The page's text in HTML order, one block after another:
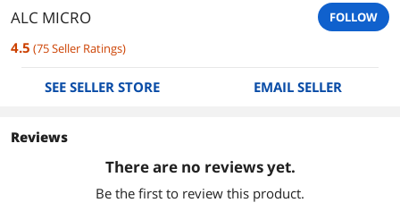
ALC MICRO FOLLOW
4.5 (75Seller Ratings)
SEE SELLER STORE EMAIL SELLER
Reviews
There are no reviews yet.
Be the first to review this product.